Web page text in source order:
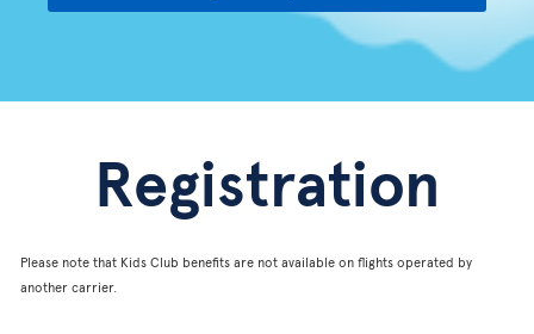
Registration
Please note that Kids Club benefits are not available on flights operated by
another carrier.